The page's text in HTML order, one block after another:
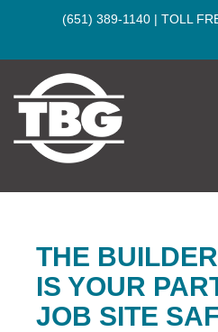
(651) 389-1140 | TOLL
THE
IS YOUR
JOB SITE